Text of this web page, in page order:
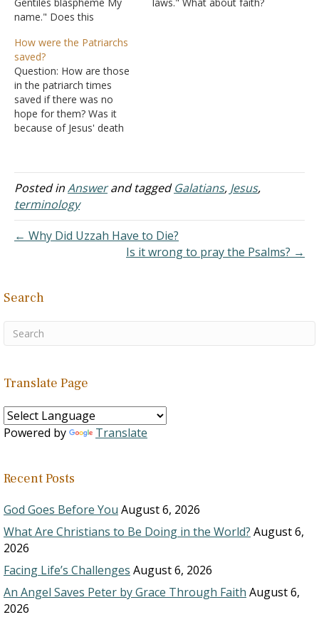
name." Does this
How could the
blasphemers be not
cursed if they are excused
by Romans 2:24? Thank
you so much. Answer:
"And I will bless those who
bless you, and…
How were the Patriarchs
saved?
Question: How are those
in the patriarch times
saved if there was no
hope for them? Was it
because of Jesus' death
saved before Moses and
the Ten Commandments?
Please explain. Answer:
"And for this reason He is
Posted inAnswerand taggedGalatians, Jesus,
terminology
← Why Did Uzzah Have to Die?
Is it wrong to pray the Psalms? →
Search
Translate Page
Powered by Translate
Recent Posts
God Goes Before You August 6, 2026
What Are Christians to Be Doing in the World? August 6,
2026
Facing Life’s Challenges August 6, 2026
An Angel Saves Peter by Grace Through Faith August 6,
2026